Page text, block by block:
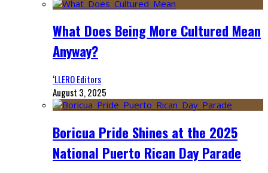
What Does Being More Cultured Mean
Anyway?
‘LLERO Editors
August 3, 2025
Boricua Pride Shines at the 2025
National Puerto Rican Day Parade